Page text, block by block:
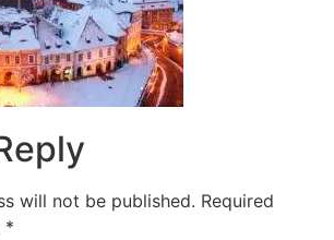
will not be published. Required
*